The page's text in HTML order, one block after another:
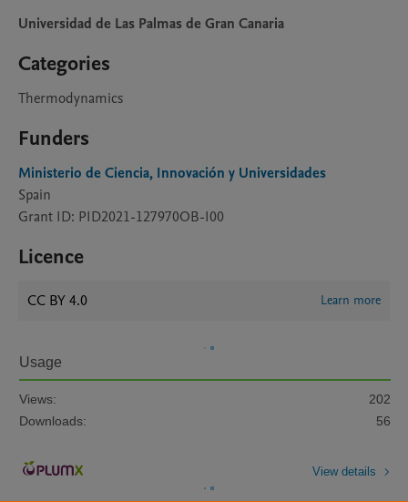
Universidad de Las Palmas de Gran Canaria
Categories
Thermodynamics
Funders
Ministerio de Ciencia, Innovación y Universidades
Spain
Grant ID: PID2021-127970OB-I00
Licence
CC BY 4.0 Learn more
Usage
Views:
202
Downloads:
56
View details